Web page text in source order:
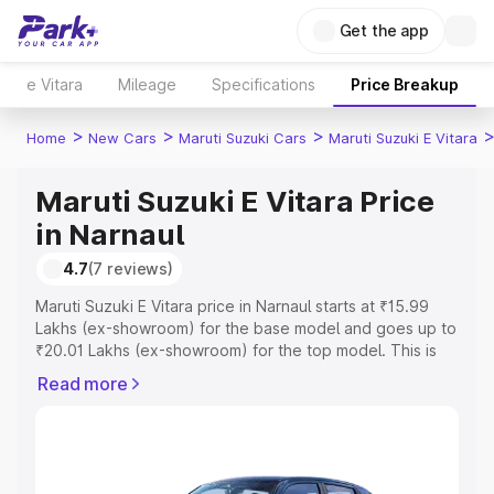
Get the app
e Vitara Mileage Specifications Price Breakup
Home > New Cars > Maruti Suzuki Cars > Maruti Suzuki E Vitara >
Maruti Suzuki E Vitara Price
in Narnaul
4.7(7 reviews)
Maruti Suzuki E Vitara price in Narnaul starts at ₹15.99
Lakhs (ex-showroom) for the base model and goes up to
₹20.01 Lakhs (ex-showroom) for the top model. This is
includes RTO or Registration Cost, Insurance Cost.
Read more